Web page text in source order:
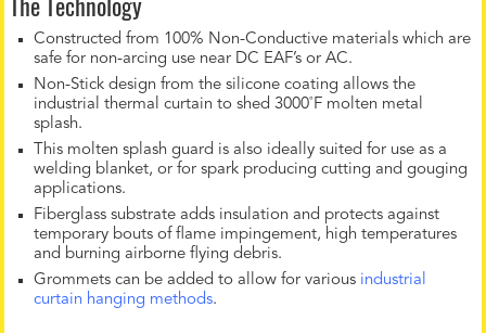
Constructed from 100% Non-Conductive materials which are
safe for non-arcing use near DC EAF’s or AC.
Non-Stick design from the silicone coating allows the
industrial thermal curtain to shed 3000˚F molten metal
splash.
This molten splash guard is also ideally suited for use as a
welding blanket, or for spark producing cutting and gouging
applications.
Fiberglass substrate adds insulation and protects against
temporary bouts of flame impingement, high temperatures
and burning airborne flying debris.
Grommets can be added to allow for various industrial
curtain hanging methods.